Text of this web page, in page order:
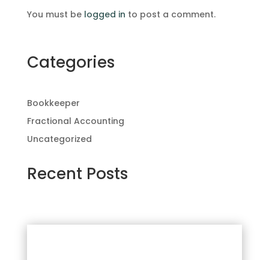
You must be logged in to post a comment.
Categories
Bookkeeper
Fractional Accounting
Uncategorized
Recent Posts